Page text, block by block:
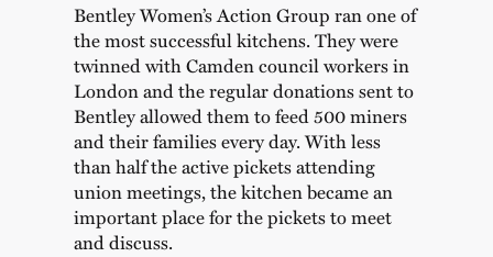
Bentley Women’s Action Group ran one of
the most successful kitchens. They were
twinned with Camden council workers in
London and the regular donations sent to
Bentley allowed them to feed 500 miners
and their families every day. With less
than half the active pickets attending
union meetings, the kitchen became an
important place for the pickets to meet
and discuss.